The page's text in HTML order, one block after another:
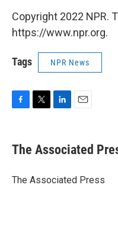
Copyright 2022 NPR.
https://www.npr.org.
Tags NPR News
e
b
o
t
r
k
e
I
i
l
The Associated
The Associated Press